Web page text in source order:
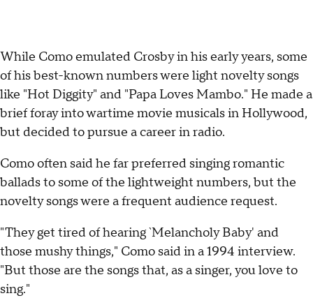
While Como emulated Crosby in his early years, some
of his best-known numbers were light novelty songs
like "Hot Diggity" and "Papa Loves Mambo." He made a
brief foray into wartime movie musicals in Hollywood,
but decided to pursue a career in radio.
Como often said he far preferred singing romantic
ballads to some of the lightweight numbers, but the
novelty songs were a frequent audience request.
"They get tired of hearing `Melancholy Baby' and
those mushy things," Como said in a 1994 interview.
"But those are the songs that, as a singer, you love to
sing."